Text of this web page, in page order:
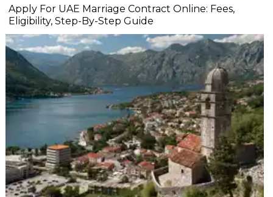
Apply For UAE Marriage Contract Online: Fees,
Eligibility, Step-By-Step Guide